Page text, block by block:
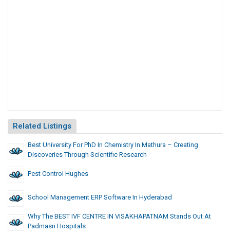
Related Listings
Best University For PhD In Chemistry In Mathura – Creating
Discoveries Through Scientific Research
Pest Control Hughes
School Management ERP Software In Hyderabad
Why The BEST IVF CENTRE IN VISAKHAPATNAM Stands Out At
Padmasri Hospitals